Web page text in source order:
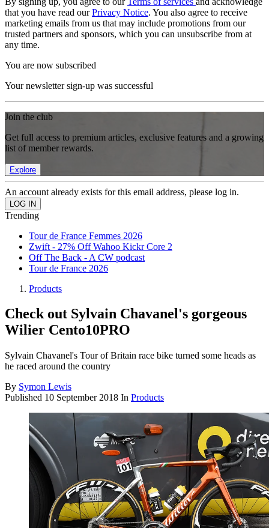
that you have read ourPrivacy Notice. You also agree to receive
marketing emails from us that may include promotions from our
trusted partners and sponsors, which you can unsubscribe from at
any time.
You are now subscribed
Your newsletter sign-up was successful
Join the club
Get full access to premium articles, exclusive features and a growing
list of member rewards.
Explore
An account already exists for this email address, please log in.
Trending
Tour de France Femmes 2026
Zwift - 27% Off Wahoo Kickr Core 2
Off The Back - A CW podcast
Tour de France 2026
Products
Check out Sylvain Chavanel's gorgeous
Wilier Cento10PRO
Sylvain Chavanel's Tour of Britain race bike turned some heads as
he raced around the country
By Symon Lewis
Published 10 September 2018 In Products